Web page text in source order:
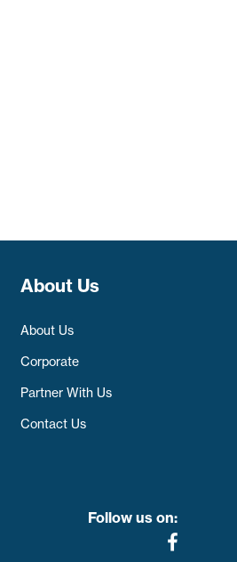
About Us
About Us
Corporate
Partner With Us
Contact Us
Follow us on: